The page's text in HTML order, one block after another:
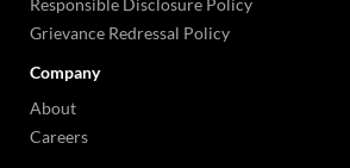
Grievance Redressal Policy
Company
About
Careers